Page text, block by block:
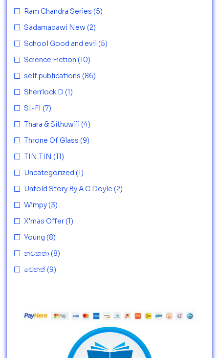
Ram Chandra Series (5)
Sadamadawi New (2)
School Good and evil (5)
Science Fiction (10)
self publications (86)
Sherrlock D (1)
SI-FI (7)
Thara & Sithuwili (4)
Throne Of Glass (9)
TIN TIN (11)
Uncategorized (1)
Untold Story By A C Doyle (2)
Wimpy (3)
X'mas Offer (1)
Young (8)
නවකතා (8)
වෙනත් (9)